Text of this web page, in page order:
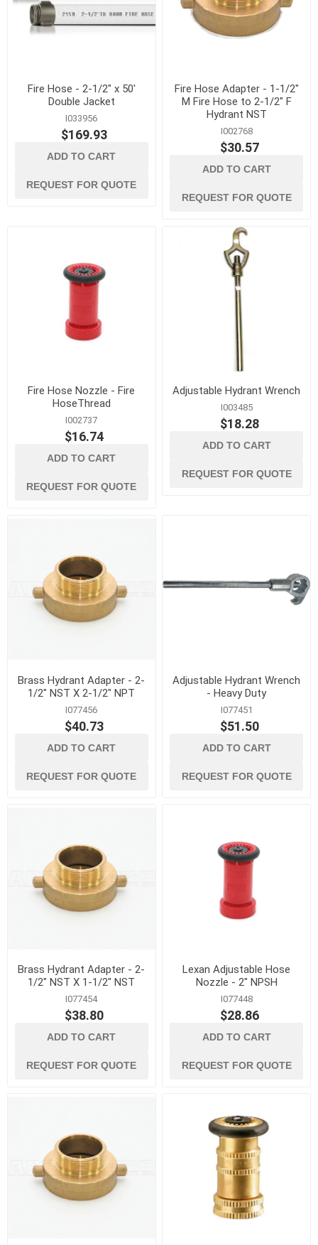
Fire Hose - 2-1/2" x 50'
Double Jacket
I033956
$169.93
ADD TO CART
REQUEST FOR QUOTE
Fire Hose Adapter - 1-1/2"
M Fire Hose to 2-1/2" F
Hydrant NST
I002768
$30.57
ADD TO CART
REQUEST FOR QUOTE
Fire Hose Nozzle - Fire
HoseThread
I002737
$16.74
ADD TO CART
REQUEST FOR QUOTE
Adjustable Hydrant Wrench
I003485
$18.28
ADD TO CART
REQUEST FOR QUOTE
Brass Hydrant Adapter - 2-
1/2" NST X 2-1/2" NPT
I077456
$40.73
ADD TO CART
REQUEST FOR QUOTE
Adjustable Hydrant Wrench
- Heavy Duty
I077451
$51.50
ADD TO CART
REQUEST FOR QUOTE
Brass Hydrant Adapter - 2-
1/2" NST X 1-1/2" NST
I077454
$38.80
ADD TO CART
REQUEST FOR QUOTE
Lexan Adjustable Hose
Nozzle - 2" NPSH
I077448
$28.86
ADD TO CART
REQUEST FOR QUOTE